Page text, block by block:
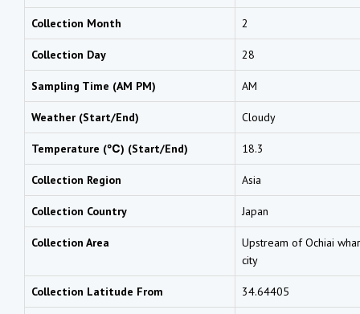
Collection Month 2
Collection Day 28
Sampling Time (AM PM) AM
Weather (Start/End) Cloudy
Temperature (℃) (Start/End) 18.3
Collection Region Asia
Collection Country Japan
Collection Area
Upstream of Ochiai
city
Collection Latitude From 34.64405